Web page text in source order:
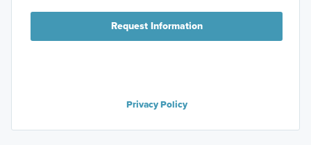
Request Information
Privacy Policy